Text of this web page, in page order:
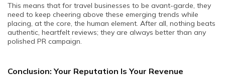
This means that for travel businesses to be avant-garde, they
need to keep cheering above these emerging trends while
placing, at the core, the human element. After all, nothing beats
authentic, heartfelt reviews; they are always better than any
polished PR campaign.
Conclusion: Your Reputation Is Your Revenue